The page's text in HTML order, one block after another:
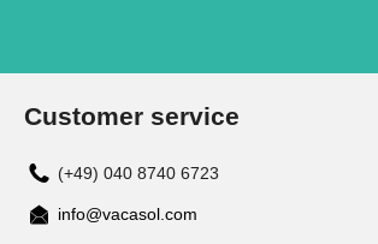
Customer service
(+49) 040 8740 6723
info@vacasol.com